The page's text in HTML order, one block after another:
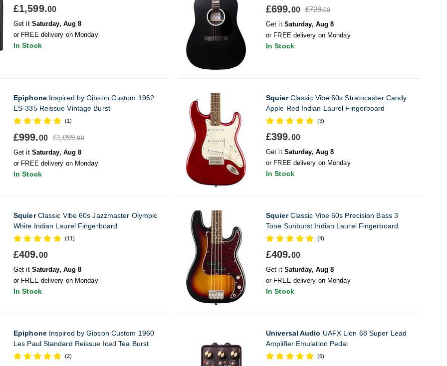
£1,599.00
Get it Saturday, Aug 8
or FREE delivery on Monday
In Stock
£699.00 £729.00
Get it Saturday, Aug 8
or FREE delivery on Monday
In Stock
EpiphoneInspired by Gibson Custom 1962
ES-335 Reissue Vintage Burst
(1)
£999.00 £1,099.00
Get it Saturday, Aug 8
or FREE delivery on Monday
In Stock
SquierClassic Vibe 60s Stratocaster Candy
Apple Red Indian Laurel Fingerboard
(3)
£399.00
Get it Saturday, Aug 8
or FREE delivery on Monday
In Stock
SquierClassic Vibe 60s Jazzmaster Olympic
White Indian Laurel Fingerboard
(11)
£409.00
Get it Saturday, Aug 8
or FREE delivery on Monday
In Stock
SquierClassic Vibe 60s Precision Bass 3
Tone Sunburst Indian Laurel Fingerboard
(4)
£409.00
Get it Saturday, Aug 8
or FREE delivery on Monday
In Stock
EpiphoneInspired by Gibson Custom 1960
Les Paul Standard Reissue Iced Tea Burst
(2)
Universal Audio UAFX Lion 68 Super Lead
Amplifier Emulation Pedal
(6)